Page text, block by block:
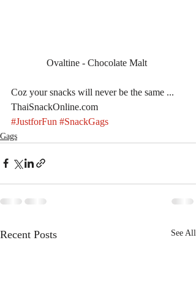
Ovaltine - Chocolate Malt
Coz your snacks will never be the same ...
ThaiSnackOnline.com
#JustforFun #SnackGags
Gags
Recent Posts See All